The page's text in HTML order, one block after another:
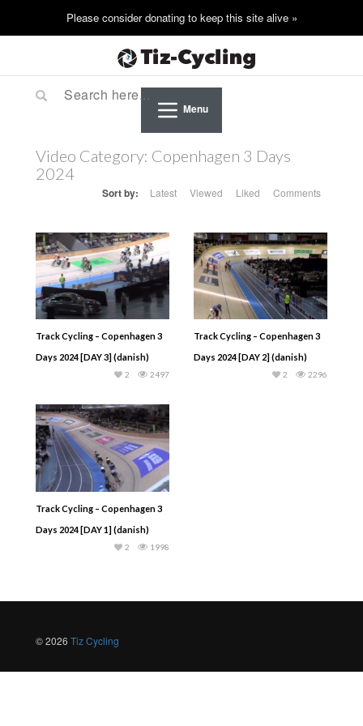
Menu
Video Category: Copenhagen 3 Days
2024
Sort by: Latest Viewed Liked Comments
Track Cycling – Copenhagen 3
Days 2024 [DAY 3] (danish)
2497
2
Track Cycling – Copenhagen 3
Days 2024 [DAY 2] (danish)
2296
2
Track Cycling – Copenhagen 3
Days 2024 [DAY 1] (danish)
1998
2
© 2026 Tiz Cycling